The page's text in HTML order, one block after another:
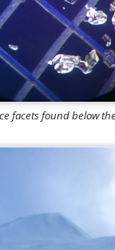
facets found below